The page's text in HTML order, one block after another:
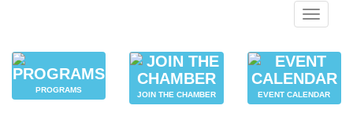
Toggle
PROGRAMS
JOIN THE CHAMBER EVENT CALENDAR